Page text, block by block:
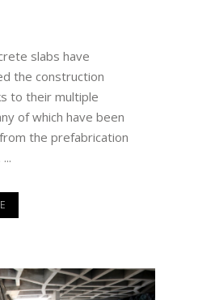
slabs have
the construction
to their multiple
of which have been
the prefabrication